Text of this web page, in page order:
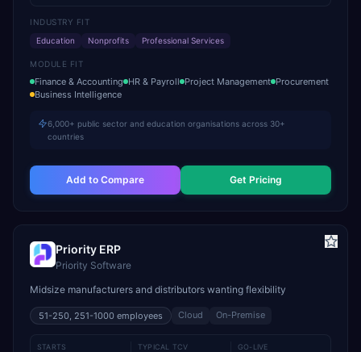
INDUSTRY FIT
Education
Nonprofits Professional Services
MODULE FIT
Finance & Accounting HR & Payroll Project Management Procurement
Business Intelligence
6,000+ public sector and education organisations across 30+
countries
Add to Compare Get Pricing
Priority ERP
Priority Software
Midsize manufacturers and distributors wanting flexibility
51-250, 251-1000 employees Cloud On-Premise
STARTS TYPICAL TCV GO-LIVE